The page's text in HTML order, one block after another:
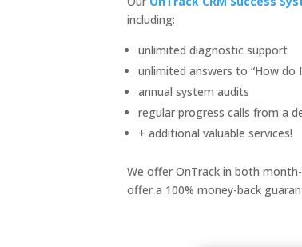
including:
unlimited diagnostic support
unlimited answers to “How do
annual system audits
regular progress calls from a
+ additional valuable services!
We offer OnTrack in both
offer a 100% money-back